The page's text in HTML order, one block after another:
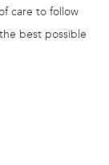
care to follow
best possible